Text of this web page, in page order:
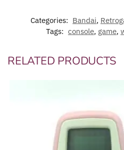
Categories: Bandai,
Tags: console, game,
RELATED PRODUCTS